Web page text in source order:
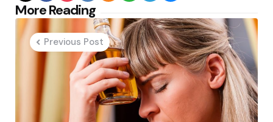
More Reading
Post
navigation
Previous Post